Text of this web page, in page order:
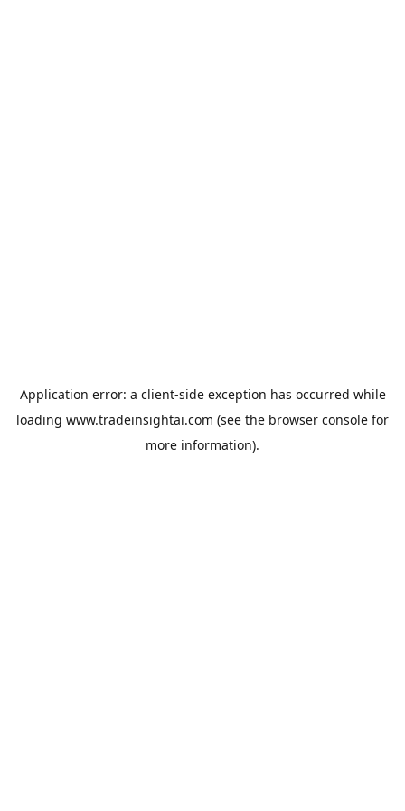
Application error: a client-side exception has occurred while
loading www.tradeinsightai.com (see the browser console for
more information).